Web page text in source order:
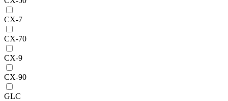
CX-7
CX-70
CX-9
CX-90
GLC